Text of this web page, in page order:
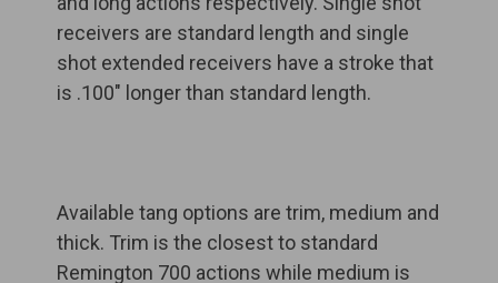
receivers are standard length and single
shot extended receivers have a stroke that
is .100" longer than standard length.
Available tang options are trim, medium and
thick. Trim is the closest to standard
Remington 700 actions while medium is